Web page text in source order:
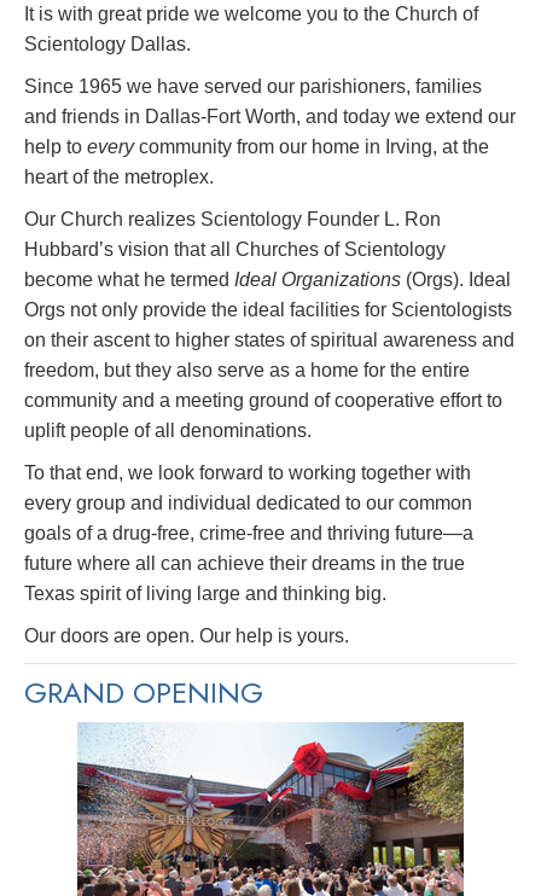
It is with great pride we welcome you to the Church of
Scientology Dallas.
Since 1965 we have served our parishioners, families
and friends in Dallas-Fort Worth, and today we extend our
help to everycommunity from our home in Irving, at the
heart of the metroplex.
Our Church realizes Scientology Founder L. Ron
Hubbard’s vision that all Churches of Scientology
become what he termed Ideal Organizations (Orgs). Ideal
Orgs not only provide the ideal facilities for Scientologists
on their ascent to higher states of spiritual awareness and
freedom, but they also serve as a home for the entire
community and a meeting ground of cooperative effort to
uplift people of all denominations.
To that end, we look forward to working together with
every group and individual dedicated to our common
goals of a drug-free, crime-free and thriving future—a
future where all can achieve their dreams in the true
Texas spirit of living large and thinking big.
Our doors are open. Our help is yours.
GRAND OPENING